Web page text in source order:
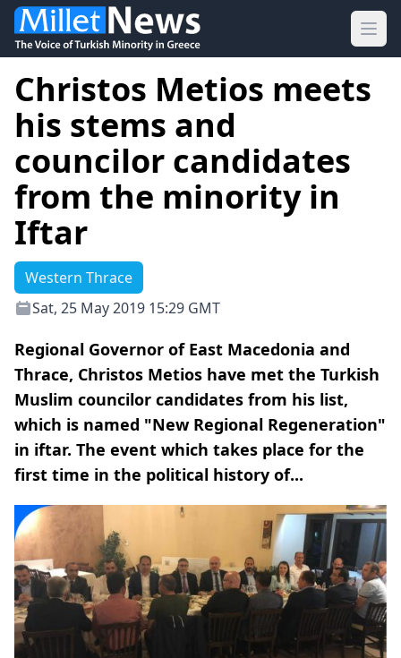
Christos Metios meets
his stems and
councilor candidates
from the minority in
Iftar
Western Thrace
Sat, 25 May 2019 15:29 GMT
Regional Governor of East Macedonia and
Thrace, Christos Metios have met the Turkish
Muslim councilor candidates from his list,
which is named "Νew Regional Regeneration"
in iftar. The event which takes place for the
first time in the political history of...